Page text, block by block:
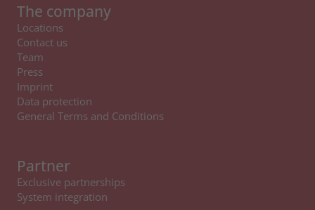
The company
Locations
Contact us
Team
Press
Imprint
Data protection
General Terms and Conditions
Partner
Exclusive partnerships
System integration